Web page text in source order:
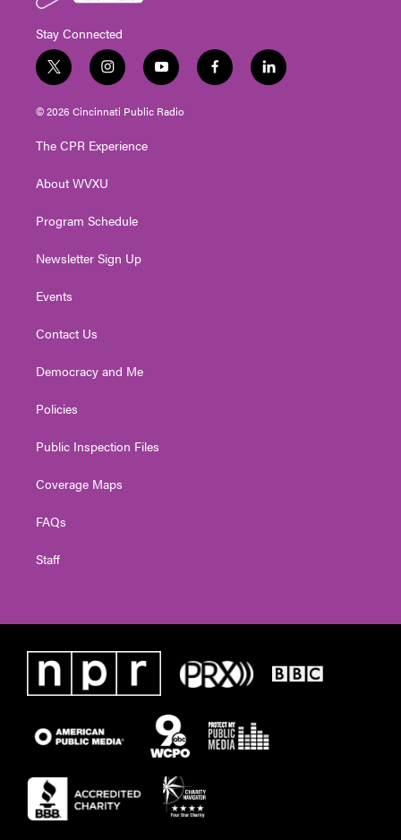
Stay Connected
t
w
i
t
e
i
n
s
t
g
a
y
o
u
t
f
a
l
i
© 2026 Cincinnati Public Radio
The CPR Experience
About WVXU
Program Schedule
Newsletter Sign Up
Events
Contact Us
Democracy and Me
Policies
Public Inspection Files
Coverage Maps
FAQs
Staff